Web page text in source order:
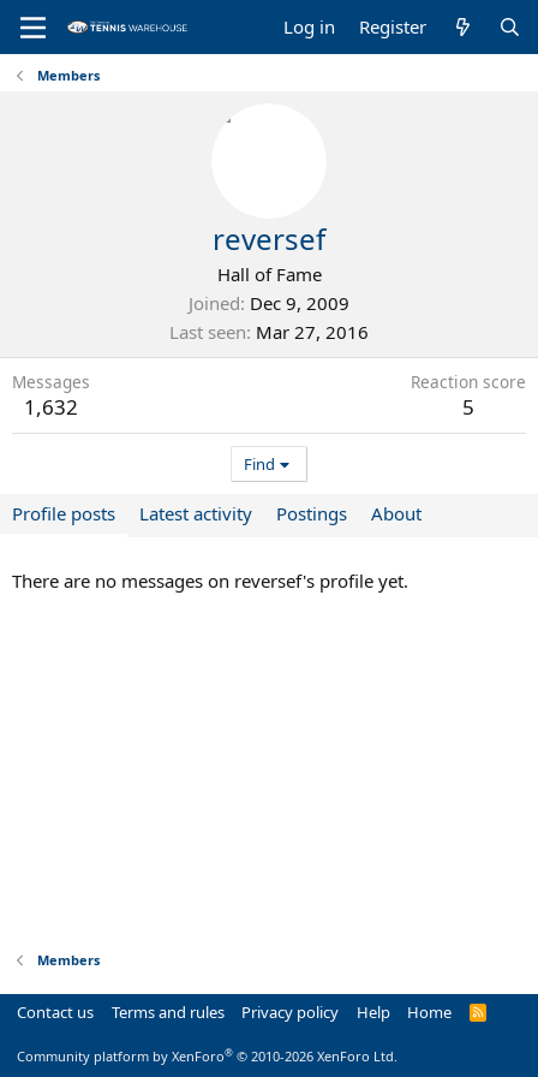
Log in Register
Members
reversef
Hall of Fame
Joined Dec 9, 2009
Last seen Mar 27, 2016
Messages
1,632
Reaction score
5
Find
Profile posts Latest activity Postings About
There are no messages on reversef's profile yet.
Members
Contact us Terms and rules Privacy policy Help Home
R
Community platform by XenForo® © 2010-2026 XenForo Ltd.